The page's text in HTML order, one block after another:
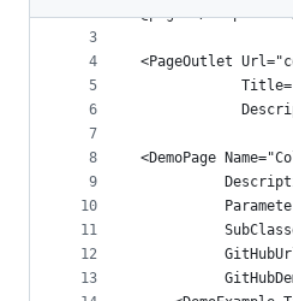
metadata
controls
2
3
4
5
6
7
8
9
10
11
12
13
@page "/
<PageOutlet
<DemoPage